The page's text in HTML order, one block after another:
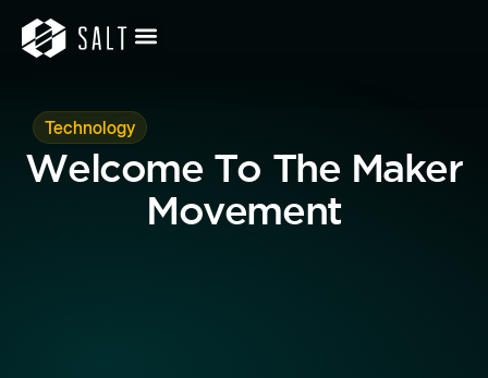
Technology
Welcome To The Maker
Movement